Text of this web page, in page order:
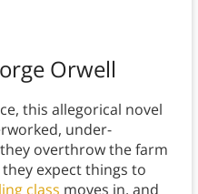
Orwell
this allegorical novel
under-
overthrow the farm
expect things to
class moves in, and